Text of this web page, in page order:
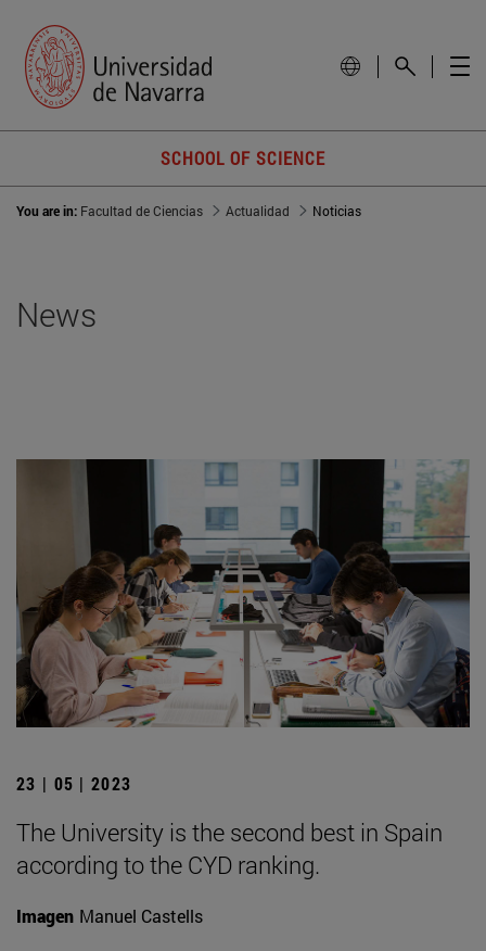
SCHOOL OF SCIENCE
You are in: Facultad de Ciencias Actualidad Noticias
News
23 | 05 | 2023
The University is the second best in Spain
according to the CYD ranking.
Imagen Manuel Castells